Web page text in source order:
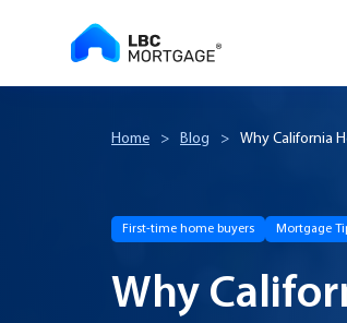
Home > Blog > Why California
First-time home buyers Mortgage
Why